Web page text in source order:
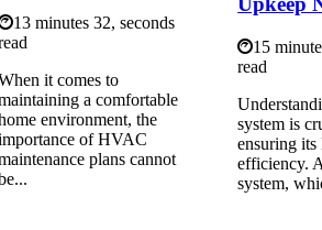
13 minutes 32, seconds
it comes to
a comfortable
environment, the
of HVAC
plans cannot
15
read
system is
ensuring
efficiency.
system,